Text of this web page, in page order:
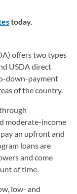
today.
offers two types
USDA direct
down-payment
of the country.
moderate-income
an upfront and
loans are
and come
of time.
low- and